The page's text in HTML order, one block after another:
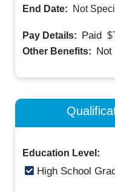
End Date:
Not
Pay Details: Paid
Other Benefits: Not
Education Level:
High School